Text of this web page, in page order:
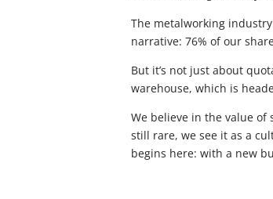
The metalworking
narrative: 76% of our
But it’s not just about
warehouse, which is
We believe in the value of
still rare, we see it as a
begins here: with a new